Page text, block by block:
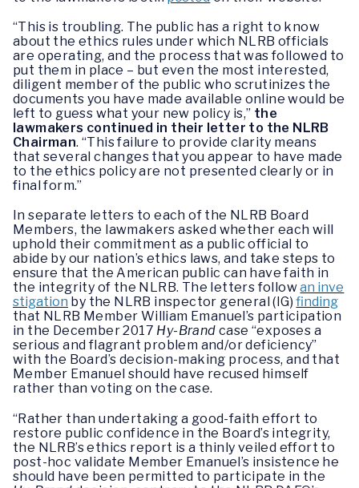
“This is troubling. The public has a right to know
about the ethics rules under which NLRB officials
are operating, and the process that was followed to
put them in place – but even the most interested,
diligent member of the public who scrutinizes the
documents you have made available online would be
left to guess what your new policy is,” the
lawmakers continued in their letter to the NLRB
Chairman. “This failure to provide clarity means
that several changes that you appear to have made
to the ethics policy are not presented clearly or in
final form.”
In separate letters to each of the NLRB Board
Members, the lawmakers asked whether each will
uphold their commitment as a public official to
abide by our nation’s ethics laws, and take steps to
ensure that the American public can have faith in
the integrity of the NLRB. The letters followan inve
stigation by the NLRB inspector general (IG)finding
that NLRB Member William Emanuel’s participation
in the December 2017 Hy-Brand case “exposes a
serious and flagrant problem and/or deficiency”
with the Board’s decision-making process, and that
Member Emanuel should have recused himself
rather than voting on the case.
“Rather than undertaking a good-faith effort to
restore public confidence in the Board’s integrity,
the NLRB’s ethics report is a thinly veiled effort to
post-hoc validate Member Emanuel’s insistence he
should have been permitted to participate in the